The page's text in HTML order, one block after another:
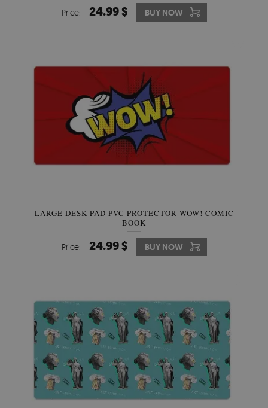
Price: 24.99 $ BUY NOW
LARGE DESK PAD PVC PROTECTOR WOW! COMIC
BOOK
Price: 24.99 $ BUY NOW